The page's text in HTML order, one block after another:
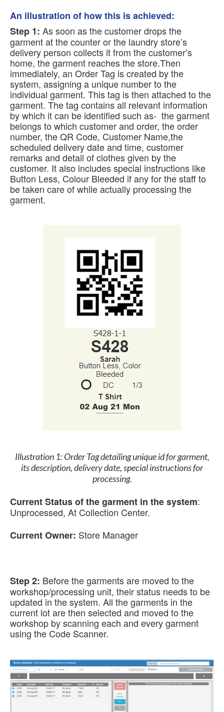
An illustration of how this is achieved:
Step 1: As soon as the customer drops the
garment at the counter or the laundry store’s
delivery person collects it from the customer’s
home, the garment reaches the store.Then
immediately, an Order Tag is created by the
system, assigning a unique number to the
individual garment. This tag is then attached to the
garment. The tag contains all relevant information
by which it can be identified such as- the garment
belongs to which customer and order, the order
number, the QR Code, Customer Name,the
scheduled delivery date and time, customer
remarks and detail of clothes given by the
customer. It also includes special instructions like
Button Less, Colour Bleeded if any for the staff to
be taken care of while actually processing the
garment.
Illustration 1:Order Tag detailing unique id for garment,
its description, delivery date, special instructions for
processing.
Current Status of the garment in the system:
Unprocessed, At Collection Center.
Current Owner: Store Manager
Step 2: Before the garments are moved to the
workshop/processing unit, their status needs to be
updated in the system. All the garments in the
current lot are then selected and moved to the
workshop by scanning each and every garment
using the Code Scanner.